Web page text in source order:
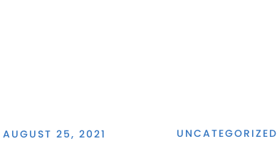
AUGUST 25, 2021 UNCATEGORIZED